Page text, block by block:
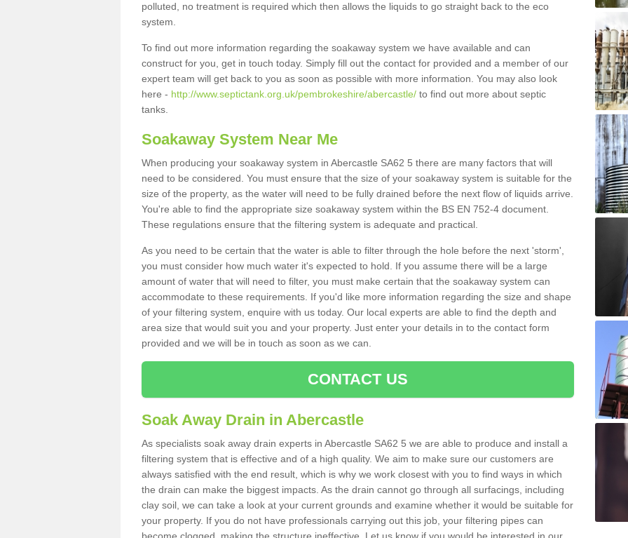
polluted, no treatment is required which then allows the liquids to go straight back to the eco
system.
To find out more information regarding the soakaway system we have available and can
construct for you, get in touch today. Simply fill out the contact for provided and a member of our
expert team will get back to you as soon as possible with more information. You may also look
here - http://www.septictank.org.uk/pembrokeshire/abercastle/ to find out more about septic
tanks.
Soakaway System Near Me
When producing your soakaway system in Abercastle SA62 5 there are many factors that will
need to be considered. You must ensure that the size of your soakaway system is suitable for the
size of the property, as the water will need to be fully drained before the next flow of liquids arrive.
You're able to find the appropriate size soakaway system within the BS EN 752-4 document.
These regulations ensure that the filtering system is adequate and practical.
As you need to be certain that the water is able to filter through the hole before the next 'storm',
you must consider how much water it's expected to hold. If you assume there will be a large
amount of water that will need to filter, you must make certain that the soakaway system can
accommodate to these requirements. If you'd like more information regarding the size and shape
of your filtering system, enquire with us today. Our local experts are able to find the depth and
area size that would suit you and your property. Just enter your details in to the contact form
provided and we will be in touch as soon as we can.
CONTACT US
Soak Away Drain in Abercastle
As specialists soak away drain experts in Abercastle SA62 5 we are able to produce and install a
filtering system that is effective and of a high quality. We aim to make sure our customers are
always satisfied with the end result, which is why we work closest with you to find ways in which
the drain can make the biggest impacts. As the drain cannot go through all surfacings, including
clay soil, we can take a look at your current grounds and examine whether it would be suitable for
your property. If you do not have professionals carrying out this job, your filtering pipes can